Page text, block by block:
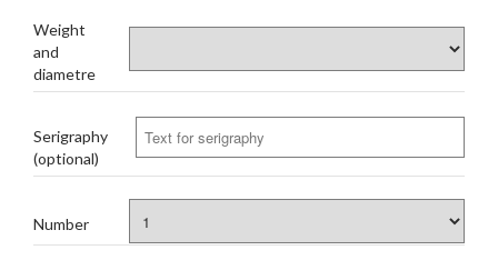
Weight
and
diametre
Serigraphy
(optional)
Number